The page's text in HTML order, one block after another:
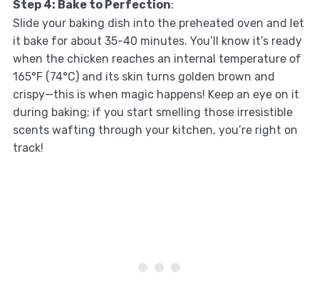
Step 4: Bake to Perfection:
Slide your baking dish into the preheated oven and let
it bake for about 35-40 minutes. You’ll know it’s ready
when the chicken reaches an internal temperature of
165°F (74°C) and its skin turns golden brown and
crispy—this is when magic happens! Keep an eye on it
during baking; if you start smelling those irresistible
scents wafting through your kitchen, you’re right on
track!